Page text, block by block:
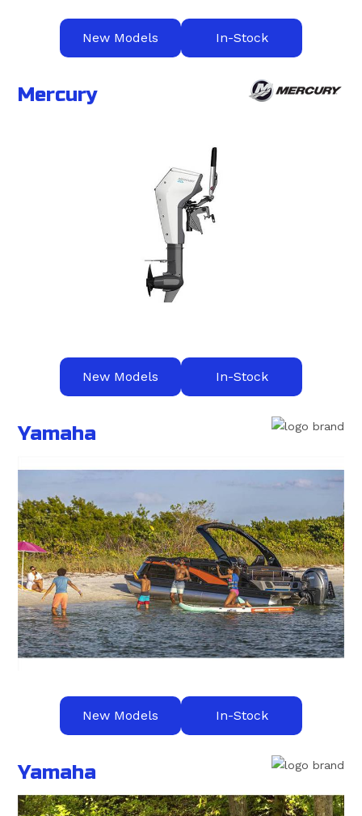
New Models In-Stock
Mercury
New Models In-Stock
Yamaha
New Models In-Stock
Yamaha